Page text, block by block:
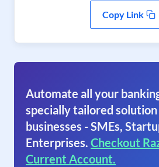
Copy Link
Automate all your
specially tailored
businesses - SMEs,
Enterprises. Checkout
Current Account.